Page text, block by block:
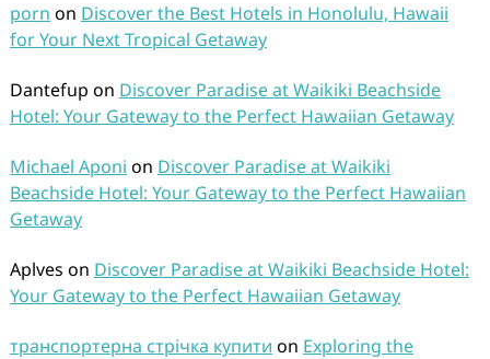
porn on Discover the Best Hotels in Honolulu, Hawaii
for Your Next Tropical Getaway
Dantefup on Discover Paradise at Waikiki Beachside
Hotel: Your Gateway to the Perfect Hawaiian Getaway
Michael Aponi on Discover Paradise at Waikiki
Beachside Hotel: Your Gateway to the Perfect Hawaiian
Getaway
Aplves on Discover Paradise at Waikiki Beachside Hotel:
Your Gateway to the Perfect Hawaiian Getaway
транспортерна стрічка купити on Exploring the